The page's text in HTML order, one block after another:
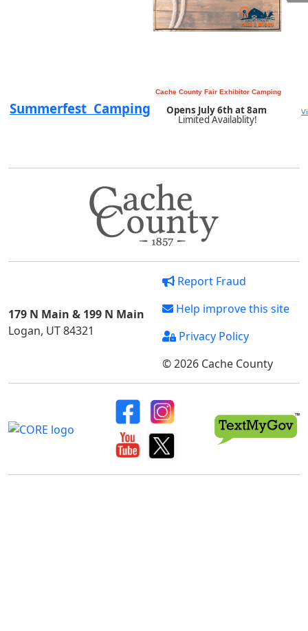
Summerfest Camping
Cache County Fair Exhibitor Camping
Opens July 6th at 8am
Limited Availablity!
179 N Main & 199 N Main
Logan, UT 84321
Report Fraud
Help improve this site
Privacy Policy
© 2026 Cache County